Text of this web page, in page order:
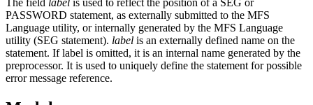
PASSWORD statement, as externally submitted to the MFS
Language utility, or internally generated by the MFS Language
utility (SEG statement). label is an externally defined name on the
statement. If label is omitted, it is an internal name generated by the
preprocessor. It is used to uniquely define the statement for possible
error message reference.